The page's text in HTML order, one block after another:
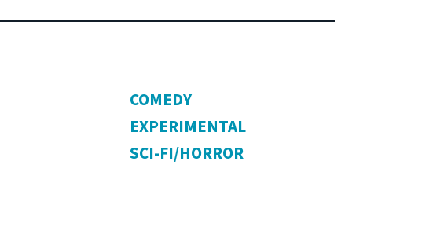
COMEDY
EXPERIMENTAL
SCI-FI/HORROR